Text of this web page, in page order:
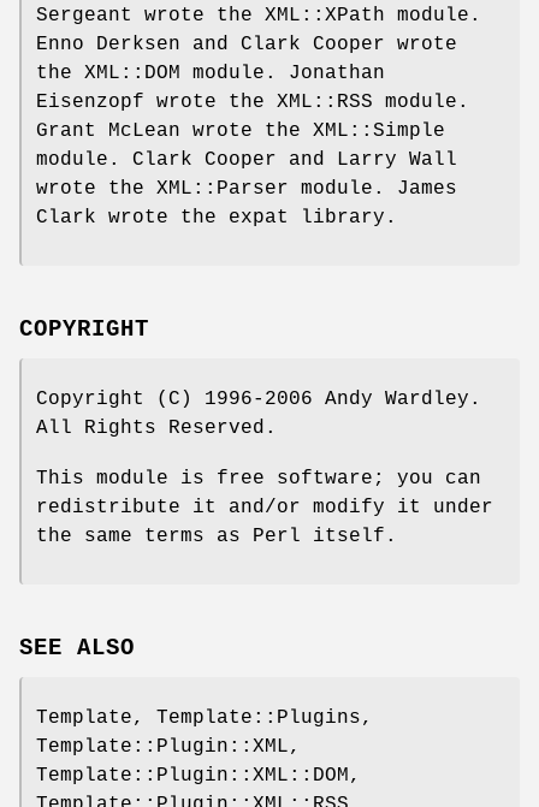
Sergeant wrote the XML::XPath module.
Enno Derksen and Clark Cooper wrote
the XML::DOM module. Jonathan
Eisenzopf wrote the XML::RSS module.
Grant McLean wrote the XML::Simple
module. Clark Cooper and Larry Wall
wrote the XML::Parser module. James
Clark wrote the expat library.
COPYRIGHT
Copyright (C) 1996-2006 Andy Wardley.
All Rights Reserved.
This module is free software; you can
redistribute it and/or modify it under
the same terms as Perl itself.
SEE ALSO
Template, Template::Plugins,
Template::Plugin::XML,
Template::Plugin::XML::DOM,